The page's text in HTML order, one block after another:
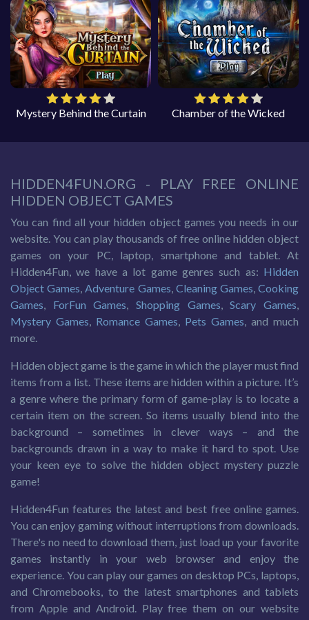
Mystery Behind the Curtain Chamber of the Wicked
HIDDEN4FUN.ORG - PLAY FREE ONLINE
HIDDEN OBJECT GAMES
You can find all your hidden object games you needs in our
website. You can play thousands of free online hidden object
games on your PC, laptop, smartphone and tablet. At
Hidden4Fun, we have a lot game genres such as: Hidden
Object Games Adventure Games Cleaning Games ,Cooking
Games
ForFun Games ,Shopping Games ,Scary Games
Mystery Games
Romance Games Pets Games , and much
more.
Hidden object game is the game in which the player must find
items from a list. These items are hidden within a picture. It’s
a genre where the primary form of game-play is to locate a
certain item on the screen. So items usually blend into the
background – sometimes in clever ways – and the
backgrounds drawn in a way to make it hard to spot. Use
your keen eye to solve the hidden object mystery puzzle
game!
Hidden4Fun features the latest and best free online games.
You can enjoy gaming without interruptions from downloads.
There's no need to download them, just load up your favorite
games instantly in your web browser and enjoy the
experience. You can play our games on desktop PCs, laptops,
and Chromebooks, to the latest smartphones and tablets
from Apple and Android. Play free them on our website